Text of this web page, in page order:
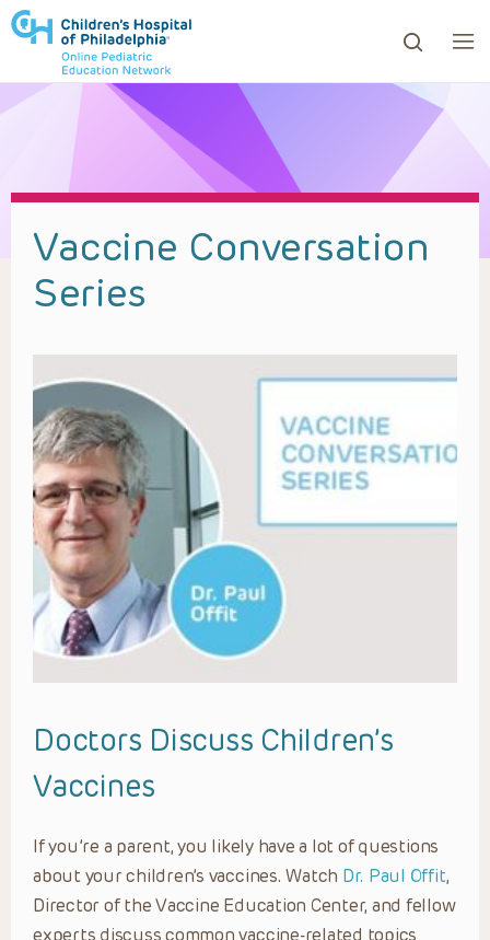
to review and enter to go to the desired page.
Vaccine Conversation
Series
Doctors Discuss Children’s
Vaccines
If you’re a parent, you likely have a lot of questions
about your children’s vaccines. Watch Dr. Paul Offit,
Director of the Vaccine Education Center, and fellow
experts discuss common vaccine-related topics